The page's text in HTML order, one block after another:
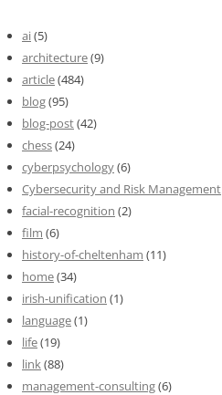
ai(5)
architecture(9)
article(484)
blog(95)
blog-post(42)
chess(24)
cyberpsychology(6)
Cybersecurity and Risk Management
facial-recognition (2)
film (6)
history-of-cheltenham (11)
home(34)
irish-unification (1)
language(1)
life(19)
link(88)
management-consulting(6)